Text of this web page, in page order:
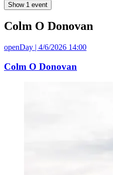
Show 1 event
Colm O Donovan
openDay | 4/6/2026 14:00
Colm O Donovan